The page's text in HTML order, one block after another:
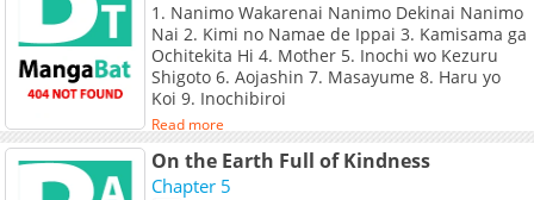
1. Nanimo Wakarenai Nanimo Dekinai Nanimo
Nai 2. Kimi no Namae de Ippai 3. Kamisama ga
Ochitekita Hi 4. Mother 5. Inochi wo Kezuru
Shigoto 6. Aojashin 7. Masayume 8. Haru yo
Koi 9. Inochibiroi
Read more
On the Earth Full of Kindness
Chapter 5